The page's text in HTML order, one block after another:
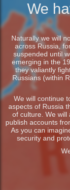
We
Naturally we will
across Russia,
suspended until
emerging in the
they valiantly
Russians (within
We will continue
aspects of Russia
of culture. We will
publish accounts
As you can
security and